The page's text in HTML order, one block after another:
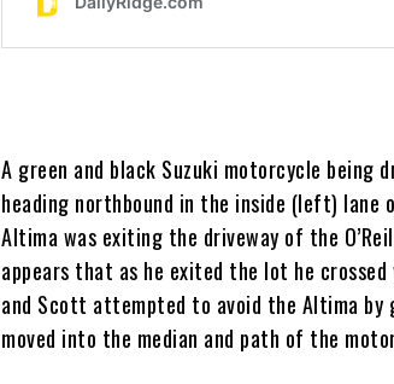
A green and black Suzuki motorcycle being
heading northbound in the inside (left) lane
Altima was exiting the driveway of the
appears that as he exited the lot he
and Scott attempted to avoid the Altima
moved into the median and path of the